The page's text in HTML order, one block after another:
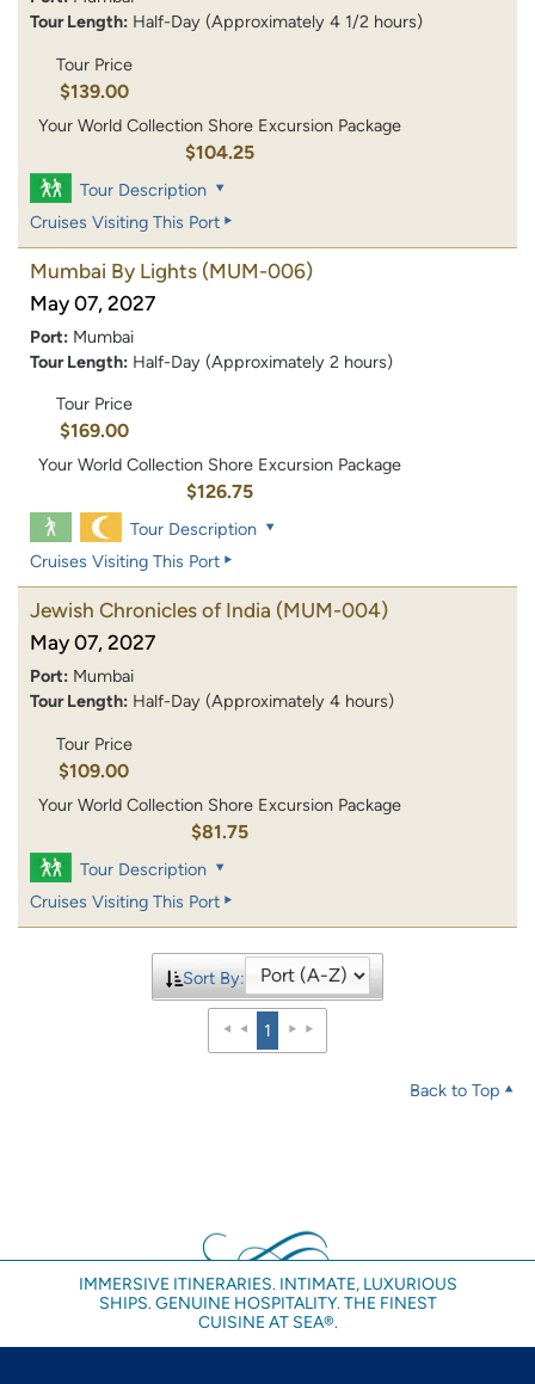
Tour Length: Half-Day (Approximately 4 1/2 hours)
Tour Price
$139.00
Your World Collection Shore Excursion Package
$104.25
Tour Description
Cruises Visiting This Port
Mumbai By Lights (MUM-006)
May 07, 2027
Port: Mumbai
Tour Length: Half-Day (Approximately 2 hours)
Tour Price
$169.00
Your World Collection Shore Excursion Package
$126.75
Tour Description
Cruises Visiting This Port
Jewish Chronicles of India (MUM-004)
May 07, 2027
Port: Mumbai
Tour Length: Half-Day (Approximately 4 hours)
Tour Price
$109.00
Your World Collection Shore Excursion Package
$81.75
Tour Description
Cruises Visiting This Port
Sort By:
1
Back to Top
IMMERSIVE ITINERARIES. INTIMATE, LUXURIOUS
SHIPS. GENUINE HOSPITALITY. THE FINEST
CUISINE AT SEA®.